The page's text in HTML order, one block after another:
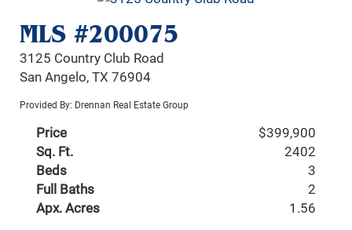
MLS #200075
3125 Country Club Road
San Angelo, TX 76904
Provided By: Drennan Real Estate Group
Price
$399,900
Sq. Ft.
2402
Beds
3
Full Baths
2
Apx. Acres
1.56